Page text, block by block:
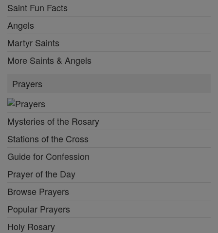
Saint Fun Facts
Angels
Martyr Saints
More Saints & Angels
Prayers
Mysteries of the Rosary
Stations of the Cross
Guide for Confession
Prayer of the Day
Browse Prayers
Popular Prayers
Holy Rosary